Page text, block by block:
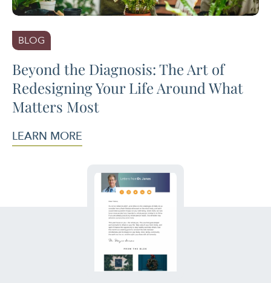
BLOG
Beyond the Diagnosis: The Art of
Redesigning Your Life Around What
Matters Most
LEARN MORE